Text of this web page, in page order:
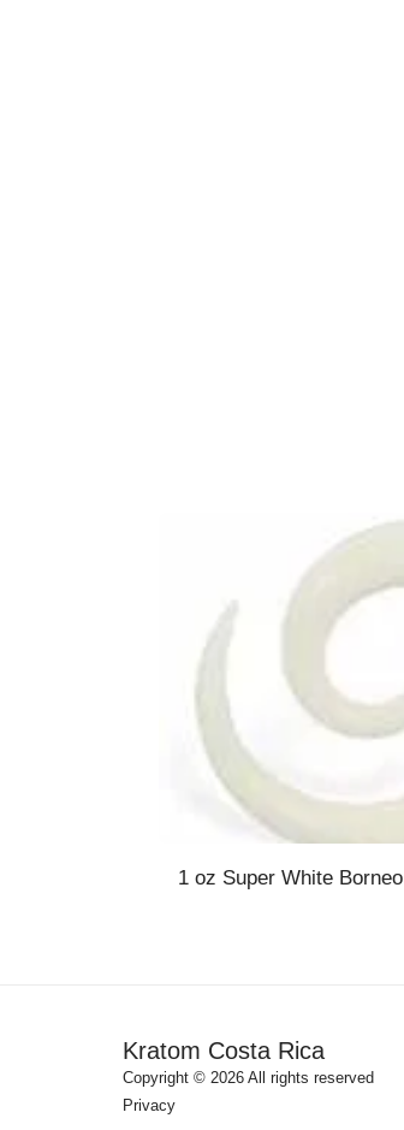
1 oz Super White Borneo
Kratom Costa Rica
Copyright © 2026 All rights reserved
Privacy